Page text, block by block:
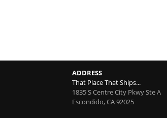
ADDRESS
That Place That Ships...
1835 S Centre City Pkwy Ste A
Escondido,CA92025